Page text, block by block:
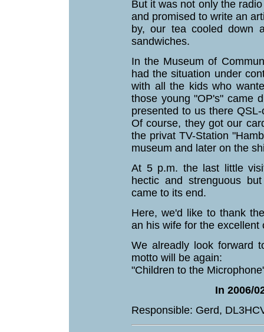
But it was not only the
and promised to write an
by, our tea cooled down
sandwiches.
In the Museum of
had the situation under
with all the kids who
those young "OP's" came
presented to us there
Of course, they got our
the privat TV-Station
museum and later on the
At 5 p.m. the last little
hectic and strenguous
came to its end.
Here, we'd like to thank
an his wife for the excellent
We alreadly look forward
motto will be again:
"Children to the
In 2006/
Responsible: Gerd,